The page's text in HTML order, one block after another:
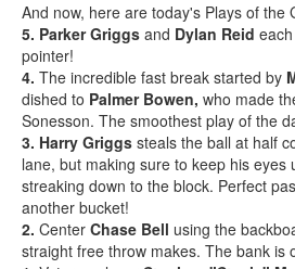
And now, here are today's Plays of the
5. Parker Griggs and Dylan Reid
pointer!
4. The incredible fast break started by
dished to Palmer Bowen, who made
Sonesson. The smoothest play of the
3. Harry Griggs steals the ball at half
lane, but making sure to keep his eyes
streaking down to the block. Perfect
another bucket!
2. Center Chase Bell using the
straight free throw makes. The bank is